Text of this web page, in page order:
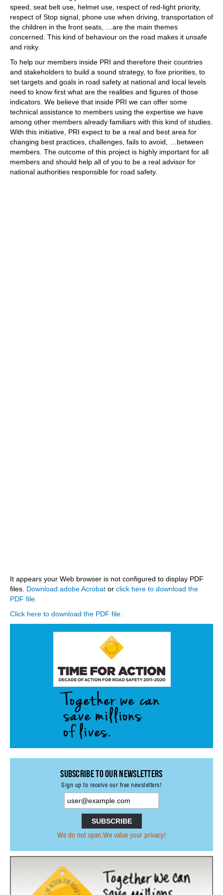
ACTIVITIES
PROJECTS
GALLERY
VIDEOS
PICTURES
PRESS
PRI PRESS RELEASES
RESOLUTIONS
DECLARATIONS
RECOMMENDATIONS
speed, seat belt use, helmet use, respect of red-light priority,
respect of Stop signal, phone use when driving, transportation of
the children in the front seats, …are the main themes
concerned. This kind of behaviour on the road makes it unsafe
and risky.
To help our members inside PRI and therefore their countries
and stakeholders to build a sound strategy, to fixe priorities, to
set targets and goals in road safety at national and local levels
need to know first what are the realities and figures of those
indicators. We believe that inside PRI we can offer some
technical assistance to members using the expertise we have
among other members already familiars with this kind of studies.
With this initiative, PRI expect to be a real and best area for
changing best practices, challenges, fails to avoid, …between
members. The outcome of this project is highly important for all
members and should help all of you to be a real advisor for
national authorities responsible for road safety.
It appears your Web browser is not configured to display PDF
files. Download adobe Acrobat or click here to download the
PDF file.
Click here to download the PDF file.
Subscribe to our Newsletters
Sign up to receive our free newsletters!
We do not span.We value your privacy!